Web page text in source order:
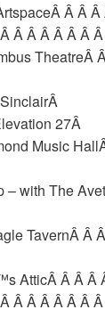
Â Â
Â Â Â Â Â Â
TheatreÂ
27Â
Music
– with The
TavernÂ Â
AtticÂ Â Â Â
Â Â Â Â Â Â